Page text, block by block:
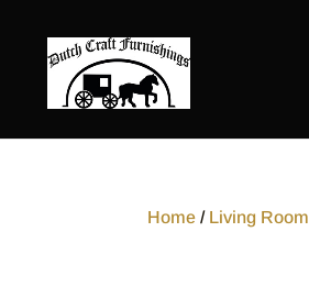
Home / Living Room